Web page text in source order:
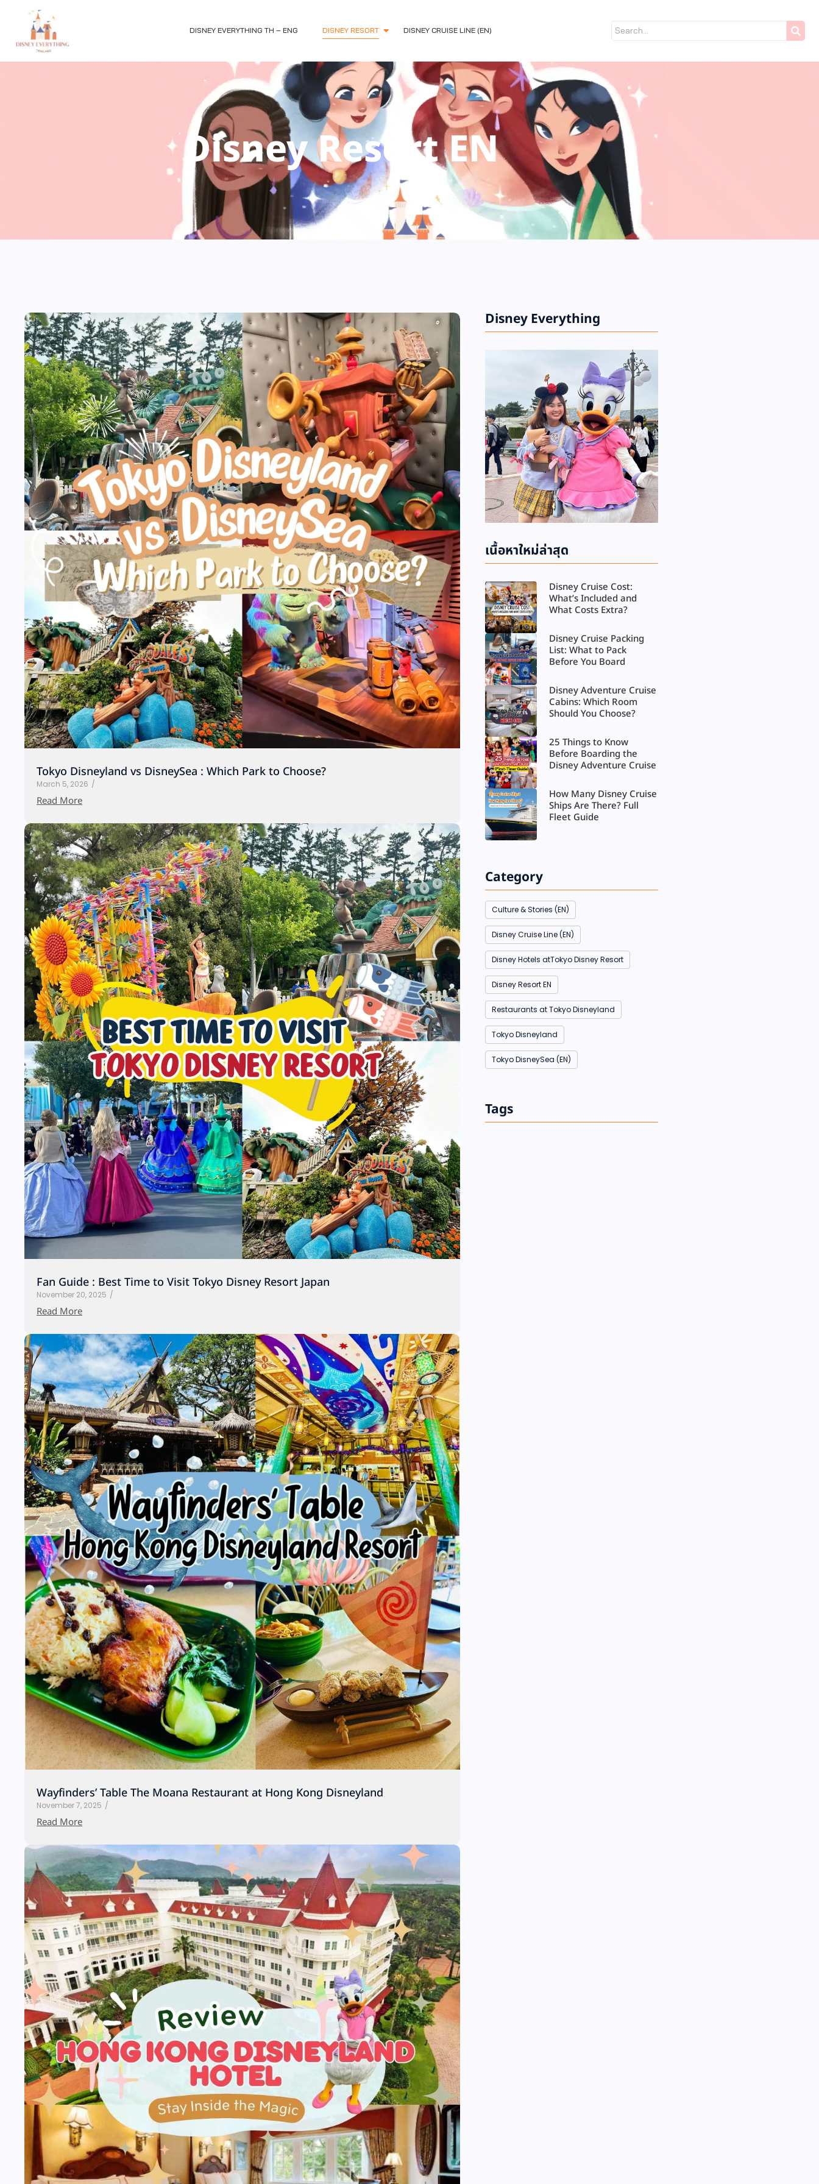
DISNEY EVERYTHING TH – ENG DISNEY RESORT DISNEY CRUISE LINE (EN)
Disney Resort EN
Tokyo Disneyland vs DisneySea : Which Park to Choose?
March 5, 2026 /
Read More
Fan Guide : Best Time to Visit Tokyo Disney Resort Japan
November 20, 2025 /
Read More
Wayfinders’ Table The Moana Restaurant at Hong Kong Disneyland
November 7, 2025 /
Read More
Disney Everything
เนื้อหาใหม่ล่าสุด
Disney Cruise Cost:
What’s Included and
What Costs Extra?
Disney Cruise Packing
List: What to Pack
Before You Board
Disney Adventure Cruise
Cabins: Which Room
Should You Choose?
25 Things to Know
Before Boarding the
Disney Adventure Cruise
How Many Disney Cruise
Ships Are There? Full
Fleet Guide
Category
Culture & Stories (EN)
Disney Cruise Line (EN)
Disney Hotels atTokyo Disney Resort
Disney Resort EN
Restaurants at Tokyo Disneyland
Tokyo Disneyland
Tokyo DisneySea (EN)
Tags